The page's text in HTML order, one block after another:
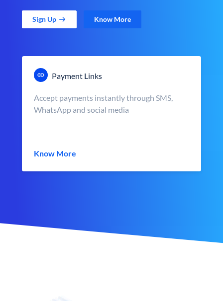
Sign Up Know More
Payment Links
Accept payments instantly through SMS,
WhatsApp and social media
Know More